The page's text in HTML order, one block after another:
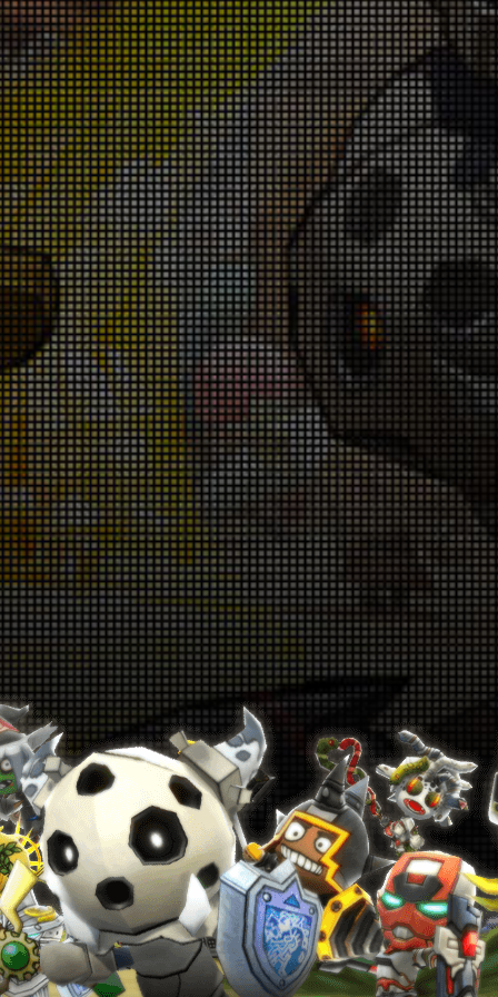
Revival Snatch Campaign! June
- July 9th
06-25 18:00:35
Up Campaign! June 25th - July 9th
06-25 18:00:33
Glory in the Colosseum! June 18th -
25th
06-18 18:00:55
Galore Campaign! June 18th - June
06-18 18:00:52
Buff Campaign! June 18th -
25th
06-18 18:00:48
Ready for Domination! June 11th -
14th
06-11 18:00:44